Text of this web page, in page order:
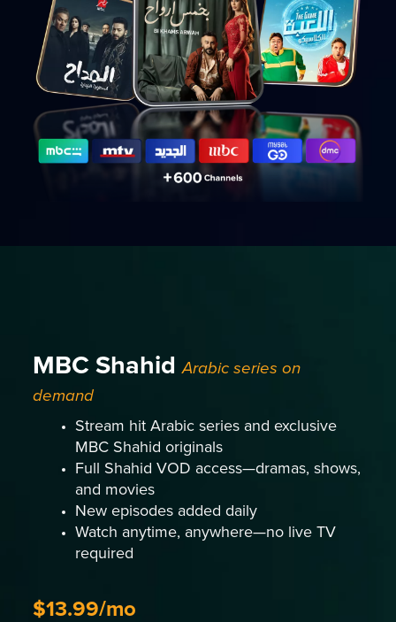
MBC ShahidArabic series on
demand
Stream hit Arabic series and exclusive
MBC Shahid originals
Full Shahid VOD access—dramas, shows,
and movies
New episodes added daily
Watch anytime, anywhere—no live TV
required
$13.99/mo